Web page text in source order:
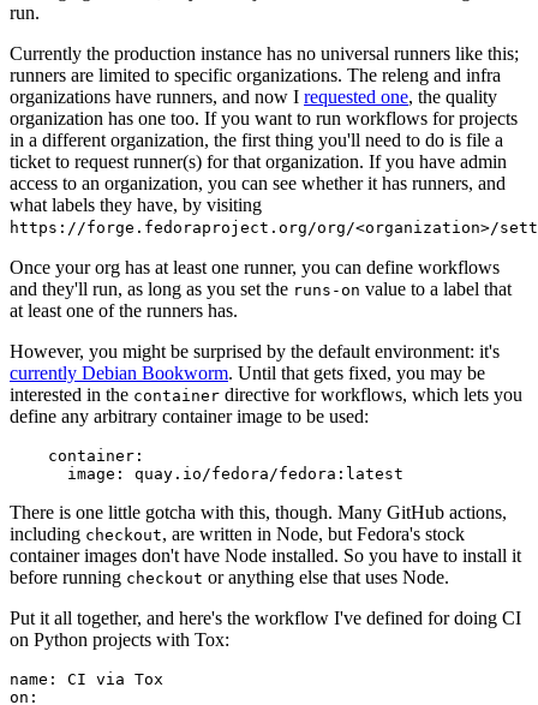
run.
Currently the production instance has no universal runners like this;
runners are limited to specific organizations. The releng and infra
organizations have runners, and now I requested one, the quality
organization has one too. If you want to run workflows for projects
in a different organization, the first thing you'll need to do is file a
ticket to request runner(s) for that organization. If you have admin
access to an organization, you can see whether it has runners, and
what labels they have, by visiting
https://forge.fedoraproject.org/org/<organization>/
Once your org has at least one runner, you can define workflows
and they'll run, as long as you set the runs-on value to a label that
at least one of the runners has.
However, you might be surprised by the default environment: it's
currently Debian Bookworm. Until that gets fixed, you may be
interested in the container directive for workflows, which lets you
define any arbitrary container image to be used:
container :
image : quay.io/fedora/fedora:latest
There is one little gotcha with this, though. Many GitHub actions,
including checkout, are written in Node, but Fedora's stock
container images don't have Node installed. So you have to install it
before running checkout or anything else that uses Node.
Put it all together, and here's the workflow I've defined for doing CI
on Python projects with Tox:
name :
CI via Tox
on :